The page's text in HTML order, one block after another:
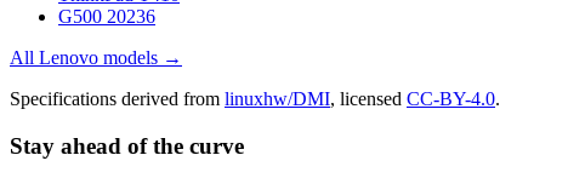
G500 20236
All Lenovo models →
Specifications derived from linuxhw/DMI, licensed CC-BY-4.0.
Stay ahead of the curve